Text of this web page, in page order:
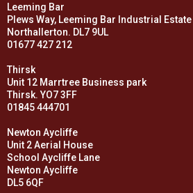
Leeming Bar
Plews Way, Leeming Bar Industrial Estate
Northallerton. DL7 9UL
01677 427 212
Thirsk
Unit 12 Marrtree Business park
Thirsk. YO7 3FF
01845 444701
Newton Aycliffe
Unit 2 Aerial House
School Aycliffe Lane
Newton Aycliffe
DL5 6QF